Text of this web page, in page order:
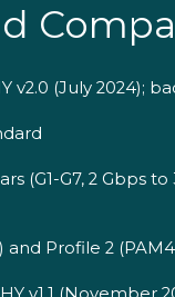
v2.0 (July 2024);
(G1-G7, 2 Gbps
Profile 2